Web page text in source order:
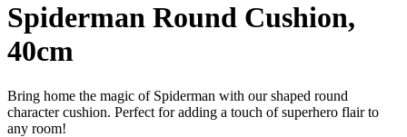
Spiderman Round Cushion,
40cm
Bring home the magic of Spiderman with our shaped round
character cushion. Perfect for adding a touch of superhero flair to
any room!